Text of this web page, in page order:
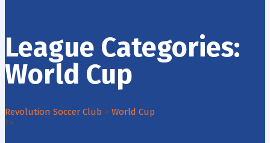
League Categories:
World Cup
Revolution Soccer Club > World Cup
?>